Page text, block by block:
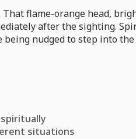
flame-orange head,
after the sighting.
nudged to step into
situations